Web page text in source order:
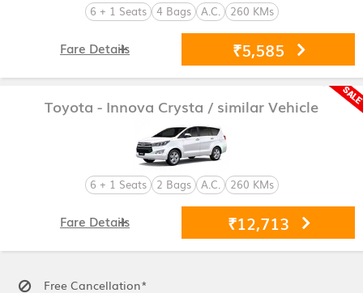
6 + 1 Seats 4 Bags A.C. 260 KMs
₹5,585
Fare Details
Toyota - Innova Crysta / similar Vehicle
6 + 1 Seats 2 Bags A.C. 260 KMs
₹12,713
Fare Details
Free Cancellation*